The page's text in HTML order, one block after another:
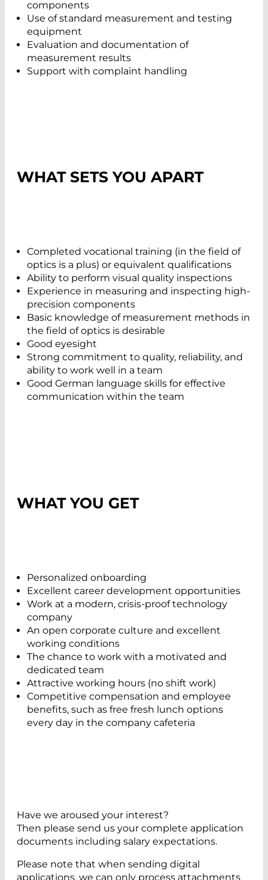
components
Use of standard measurement and testing
equipment
Evaluation and documentation of
measurement results
Support with complaint handling
WHAT SETS YOU APART
Completed vocational training (in the field of
optics is a plus) or equivalent qualifications
Ability to perform visual quality inspections
Experience in measuring and inspecting high-
precision components
Basic knowledge of measurement methods in
the field of optics is desirable
Good eyesight
Strong commitment to quality, reliability, and
ability to work well in a team
Good German language skills for effective
communication within the team
WHAT YOU GET
Personalized onboarding
Excellent career development opportunities
Work at a modern, crisis-proof technology
company
An open corporate culture and excellent
working conditions
The chance to work with a motivated and
dedicated team
Attractive working hours (no shift work)
Competitive compensation and employee
benefits, such as free fresh lunch options
every day in the company cafeteria
Have we aroused your interest?
Then please send us your complete application
documents including salary expectations.
Please note that when sending digital
applications, we can only process attachments